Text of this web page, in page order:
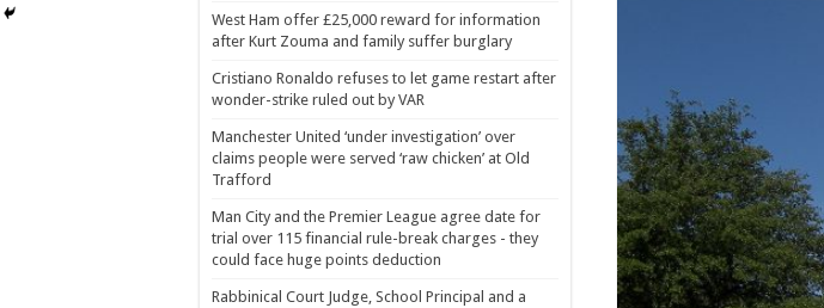
West Ham offer £25,000 reward for information
after Kurt Zouma and family suffer burglary
Cristiano Ronaldo refuses to let game restart after
wonder-strike ruled out by VAR
Manchester United ‘under investigation’ over
claims people were served ‘raw chicken’ at Old
Trafford
Man City and the Premier League agree date for
trial over 115 financial rule-break charges - they
could face huge points deduction
Rabbinical Court Judge, School Principal and a